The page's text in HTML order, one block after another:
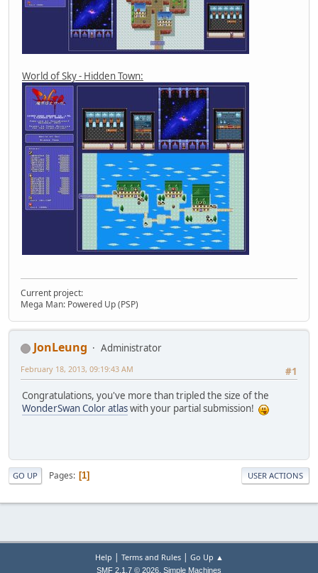
World of Sky - Hidden Town:
Current project:
Mega Man: Powered Up (PSP)
JonLeung
Administrator
#1
February 18, 2013, 09:19:43 AM
Congratulations, you've more than tripled the size of the
WonderSwan Color atlaswith your partial submission!
GO UP Pages 1 USER ACTIONS
Help Terms and Rules| Go Up ▲
SMF 2.1.7 © 2026, Simple Machines